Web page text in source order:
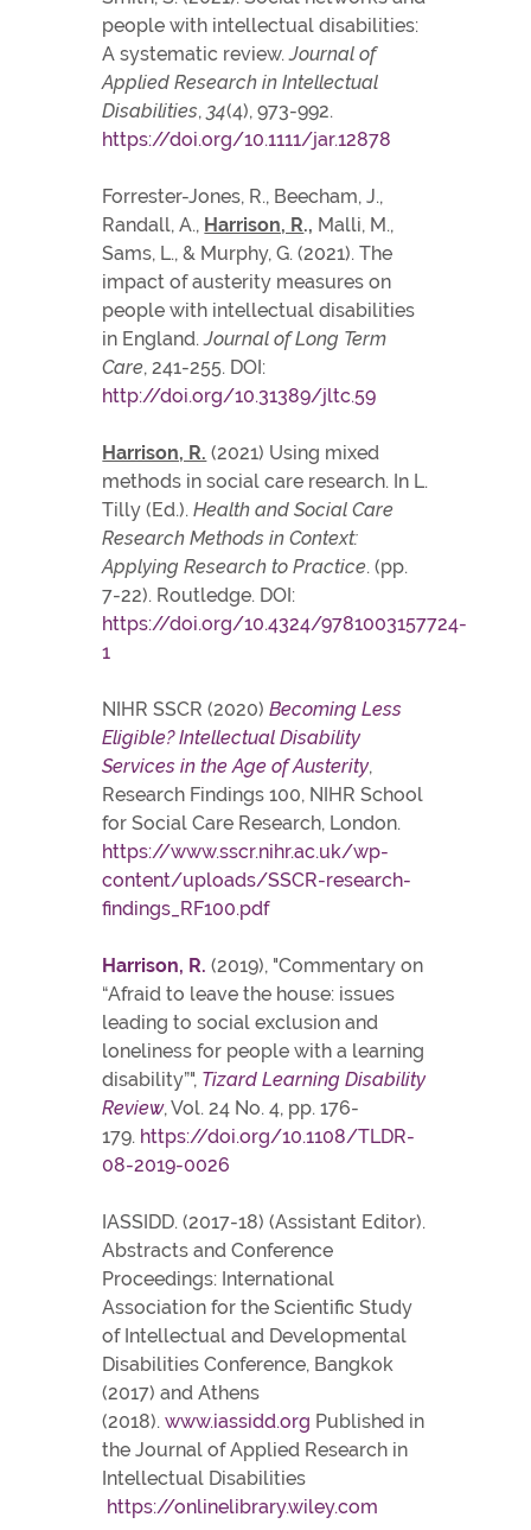
people with intellectual disabilities:
A systematic review.Journal of
Applied Research in Intellectual
Disabilities,34(4), 973-992.
https://doi.org/10.1111/jar.12878
Forrester-Jones, R., Beecham, J.,
Randall, A., Harrison, R., Malli, M.,
Sams, L., & Murphy, G. (2021). The
impact of austerity measures on
people with intellectual disabilities
in England.Journal of Long Term
Care, 241-255. DOI:
http://doi.org/10.31389/jltc.59
Harrison, R. (2021) Using mixed
methods in social care research. In L.
Tilly (Ed.).Health and Social Care
Research Methods in Context:
Applying Research to Practice. (pp.
7-22). Routledge. DOI:
https://doi.org/10.4324/9781003157724-
1
NIHR SSCR (2020)Becoming Less
Eligible? Intellectual Disability
Services in the Age of Austerity,
Research Findings 100, NIHR School
for Social Care Research, London.
https://www.sscr.nihr.ac.uk/wp-
content/uploads/SSCR-research-
findings_RF100.pdf
Harrison, R. (2019), "Commentary on
“Afraid to leave the house: issues
leading to social exclusion and
loneliness for people with a learning
disability”", Tizard Learning Disability
Review, Vol. 24 No. 4, pp. 176-
179. https://doi.org/10.1108/TLDR-
08-2019-0026
IASSIDD. (2017-18) (Assistant Editor).
Abstracts and Conference
Proceedings: International
Association for the Scientific Study
of Intellectual and Developmental
Disabilities Conference, Bangkok
(2017) and Athens
(2018).www.iassidd.org Published in
the Journal of Applied Research in
Intellectual Disabilities
https://onlinelibrary.wiley.com